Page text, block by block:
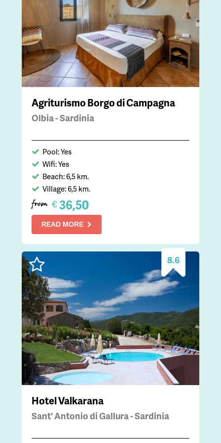
Agriturismo Borgo di Campagna
Olbia - Sardinia
Pool: Yes
Wifi: Yes
Beach: 6,5 km.
Village: 6,5 km.
from €36,50
READ MORE
8.6
Hotel Valkarana
Sant' Antonio di Gallura - Sardinia